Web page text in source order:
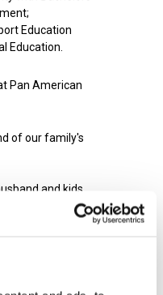
Pan American
Education
Education.
of our family's
and kids
with them and
go to school
I hope my